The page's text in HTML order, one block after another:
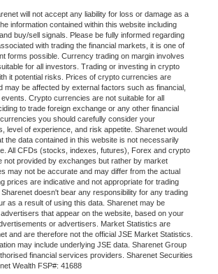
will not accept any liability for loss or damage as a
information contained within this website including
buy/sell signals. Please be fully informed regarding
with trading the financial markets, it is one of
forms possible. Currency trading on margin involves
for all investors. Trading or investing in crypto
it potential risks. Prices of crypto currencies are
may be affected by external factors such as financial,
Crypto currencies are not suitable for all
to trade foreign exchange or any other financial
you should carefully consider your
level of experience, and risk appetite. Sharenet would
the data contained in this website is not necessarily
All CFDs (stocks, indexes, futures), Forex and crypto
not provided by exchanges but rather by market
may not be accurate and may differ from the actual
prices are indicative and not appropriate for trading
doesn't bear any responsibility for any trading
as a result of using this data. Sharenet may be
that appear on the website, based on your
or advertisers. Market Statistics are
and are therefore not the official JSE Market Statistics.
may include underlying JSE data. Sharenet Group
financial services providers. Sharenet Securities
Wealth FSP#: 41688